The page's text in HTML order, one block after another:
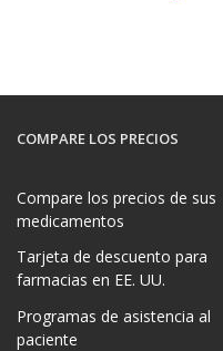
COMPARE LOS PRECIOS
Compare los precios de sus
medicamentos
Tarjeta de descuento para
farmacias en EE. UU.
Programas de asistencia al
paciente